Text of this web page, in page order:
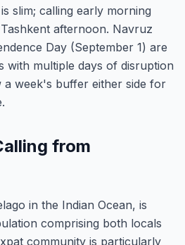
slim; calling early morning
afternoon. Navruz
Day (September 1) are
with multiple days of disruption
a week's buffer either side for
from
in the Indian Ocean, is
comprising both locals
community is particularly